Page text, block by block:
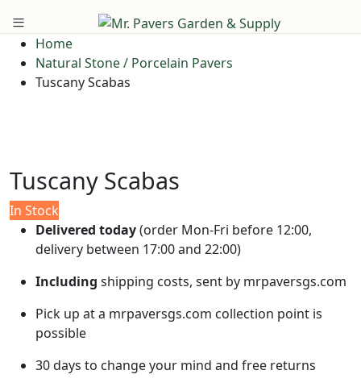
Home
Natural Stone / Porcelain Pavers
Tuscany Scabas
Tuscany Scabas
In Stock
Delivered today(order Mon-Fri before 12:00,
delivery between 17:00 and 22:00)
Including shipping costs, sent by mrpaversgs.com
Pick up at a mrpaversgs.com collection point is
possible
30 days to change your mind and free returns